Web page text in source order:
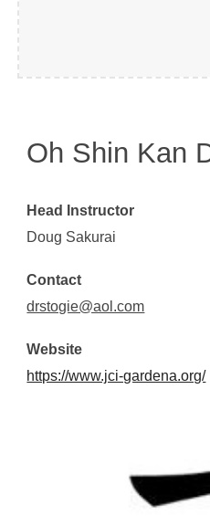
Oh Shin Kan
Head Instructor
Doug Sakurai
Contact
drstogie@aol.com
Website
https://www.jci-gardena.org/